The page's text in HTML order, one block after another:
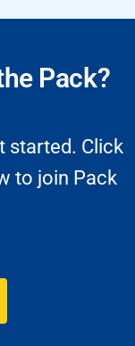
Pack?
started. Click
to join Pack